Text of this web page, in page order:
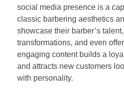
social media presence is a
classic barbering aesthetics
showcase their barber’s
transformations, and even
engaging content builds a
and attracts new customers
with personality.